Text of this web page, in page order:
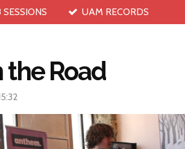
SESSIONS UAM RECORDS
the Road